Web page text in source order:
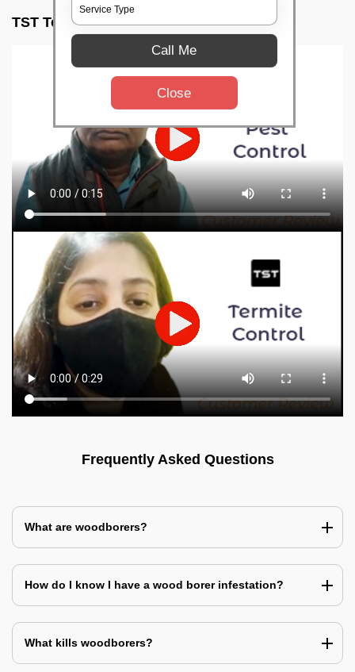
TST Testimonials
Frequently Asked Questions
What are woodborers?
How do I know I have a wood borer infestation?
What kills woodborers?
Call Me
Close